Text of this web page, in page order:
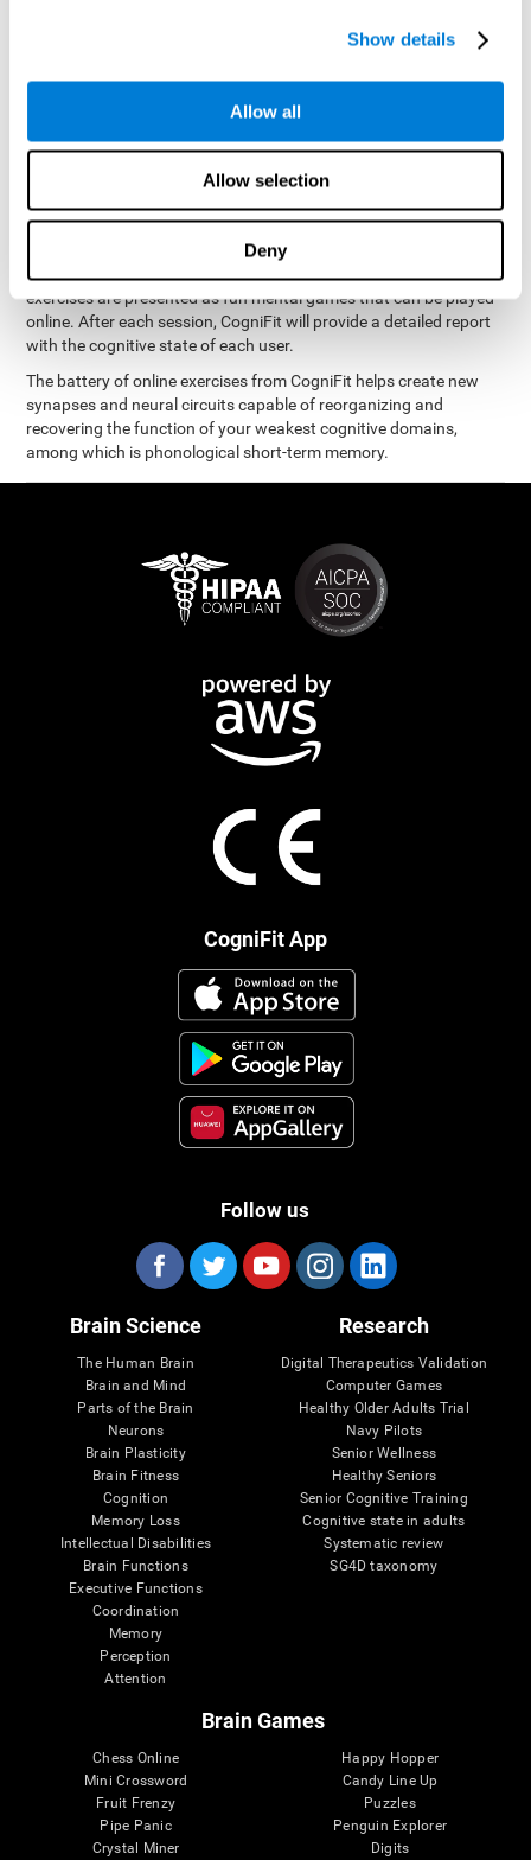
Show details
Allow all
Allow selection
Deny
gathered results, we create a complete training program with
phonological memory.
The Neuropsychological Assessment Program from CogniFit was
designed by a complete team of neurologists and cognitive
neurogenesis. You only need15 minutes a day, 2-3 times a
weekto stimulate the cognitive skills associated with
This program isavailable online. The different interactive
exercises are presented as fun mental games that can be played
online. After each session, CogniFit will provide a detailed report
with the cognitive state of each user.
The battery of online exercises from CogniFit helps create new
synapses and neural circuits capable of reorganizing and
recovering the function of your weakest cognitive domains,
among which is phonological short-term memory.
CogniFit App
Follow us
Brain Science
The Human Brain
Brain and Mind
Parts of the Brain
Neurons
Brain Plasticity
Brain Fitness
Cognition
Memory Loss
Intellectual Disabilities
Brain Functions
Executive Functions
Coordination
Memory
Perception
Attention
Research
Digital Therapeutics Validation
Computer Games
Healthy Older Adults Trial
Navy Pilots
Senior Wellness
Healthy Seniors
Senior Cognitive Training
Cognitive state in adults
Systematic review
SG4D taxonomy
Brain Games
Chess Online
Mini Crossword
Fruit Frenzy
Pipe Panic
Crystal Miner
Happy Hopper
Candy Line Up
Puzzles
Penguin Explorer
Digits